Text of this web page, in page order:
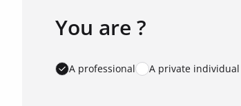
Favorite brand *
You are ?
A professional A private individual